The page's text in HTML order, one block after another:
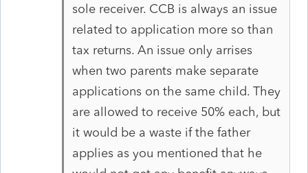
sole receiver. CCB is always an issue
related to application more so than
tax returns. An issue only arrises
when two parents make separate
applications on the same child. They
are allowed to receive 50% each, but
it would be a waste if the father
applies as you mentioned that he